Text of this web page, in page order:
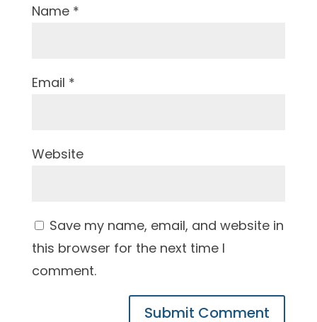
Name *
Email *
Website
Save my name, email, and website in
this browser for the next time I
comment.